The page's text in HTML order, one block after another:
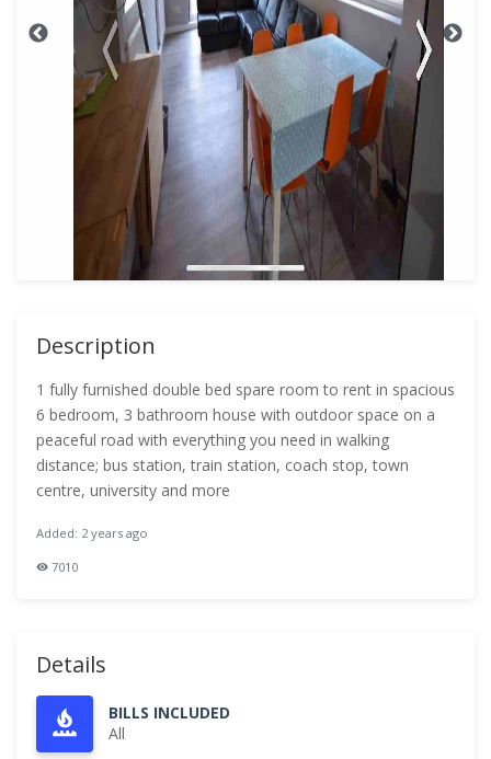
Description
1 fully furnished double bed spare room to rent in spacious
6 bedroom, 3 bathroom house with outdoor space on a
peaceful road with everything you need in walking
distance; bus station, train station, coach stop, town
centre, university and more
Added: 2 years ago
7010
Details
BILLS INCLUDED
All